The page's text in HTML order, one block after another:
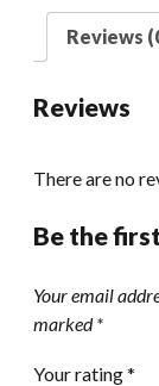
Reviews
Reviews
There are no
Be the
Your email
marked*
Your rating*